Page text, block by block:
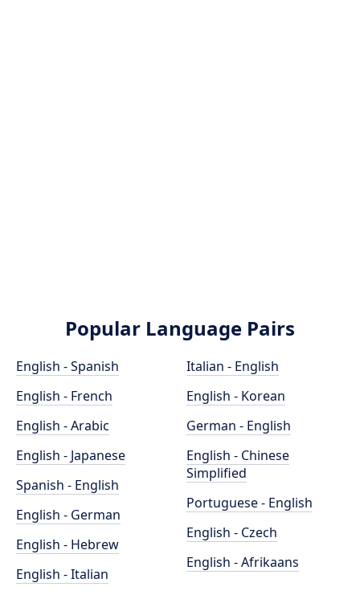
Popular Language Pairs
English - Spanish
English - French
English - Arabic
English - Japanese
Spanish - English
English - German
English - Hebrew
English - Italian
Italian - English
English - Korean
German - English
English - Chinese
Simplified
Portuguese - English
English - Czech
English - Afrikaans